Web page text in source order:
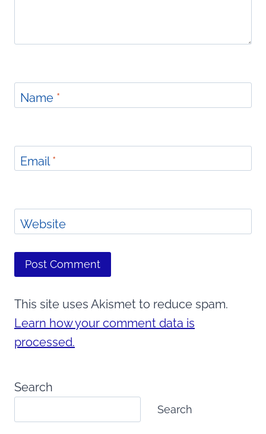
Name *
Email*
Website
This site uses Akismet to reduce spam.
Learn how your comment data is
processed.
Search
Search